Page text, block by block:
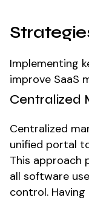
Implementing
improve SaaS
Centralized
Centralized
unified portal
This approach
all software
control.